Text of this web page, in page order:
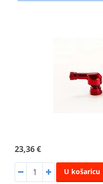
23,36 €
U košaricu